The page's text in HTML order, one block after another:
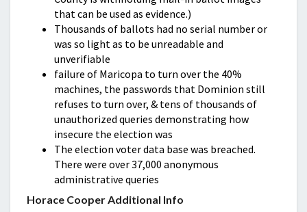
that can be used as evidence.)
Thousands of ballots had no serial number or
was so light as to be unreadable and
unverifiable
failure of Maricopa to turn over the 40%
machines, the passwords that Dominion still
refuses to turn over, & tens of thousands of
unauthorized queries demonstrating how
insecure the election was
The election voter data base was breached.
There were over 37,000 anonymous
administrative queries
Horace Cooper Additional Info